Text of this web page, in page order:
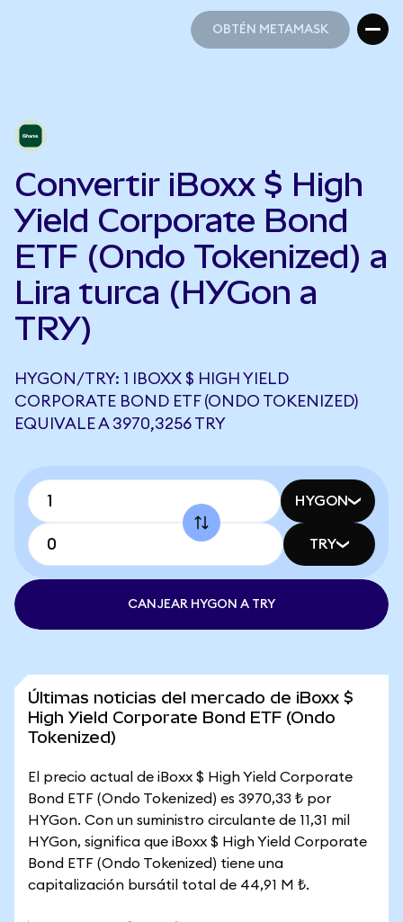
OBTÉN METAMASK
Convertir iBoxx $ High
Yield Corporate Bond
ETF (Ondo Tokenized) a
Lira turca (HYGon a
TRY)
HYGON/TRY: 1 IBOXX $ HIGH YIELD
CORPORATE BOND ETF (ONDO TOKENIZED)
EQUIVALE A 3970,3256 TRY
HYGON
TRY
CANJEAR HYGON A TRY
Últimas noticias del mercado de iBoxx $
High Yield Corporate Bond ETF (Ondo
Tokenized)
El precio actual de iBoxx $ High Yield Corporate
Bond ETF (Ondo Tokenized) es 3970,33 ₺ por
HYGon. Con un suministro circulante de 11,31 mil
HYGon, significa que iBoxx $ High Yield Corporate
Bond ETF (Ondo Tokenized) tiene una
capitalización bursátil total de 44,91 M ₺.